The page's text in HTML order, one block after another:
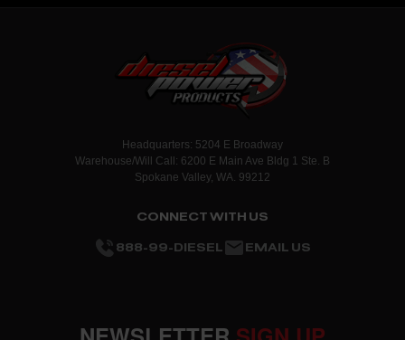
Headquarters: 5204 E Broadway
Warehouse/Will Call: 6200 E Main Ave Bldg 1 Ste. B
Spokane Valley, WA. 99212
CONNECT WITH US
888-99-DIESEL EMAIL US